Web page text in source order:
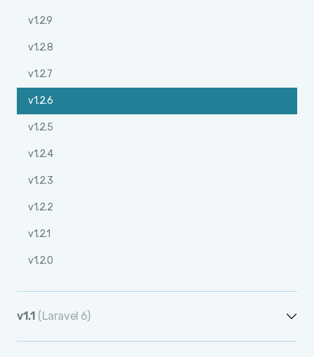
v1.2.9
v1.2.8
v1.2.7
v1.2.6
v1.2.5
v1.2.4
v1.2.3
v1.2.2
v1.2.1
v1.2.0
v1.1 (Laravel 6)